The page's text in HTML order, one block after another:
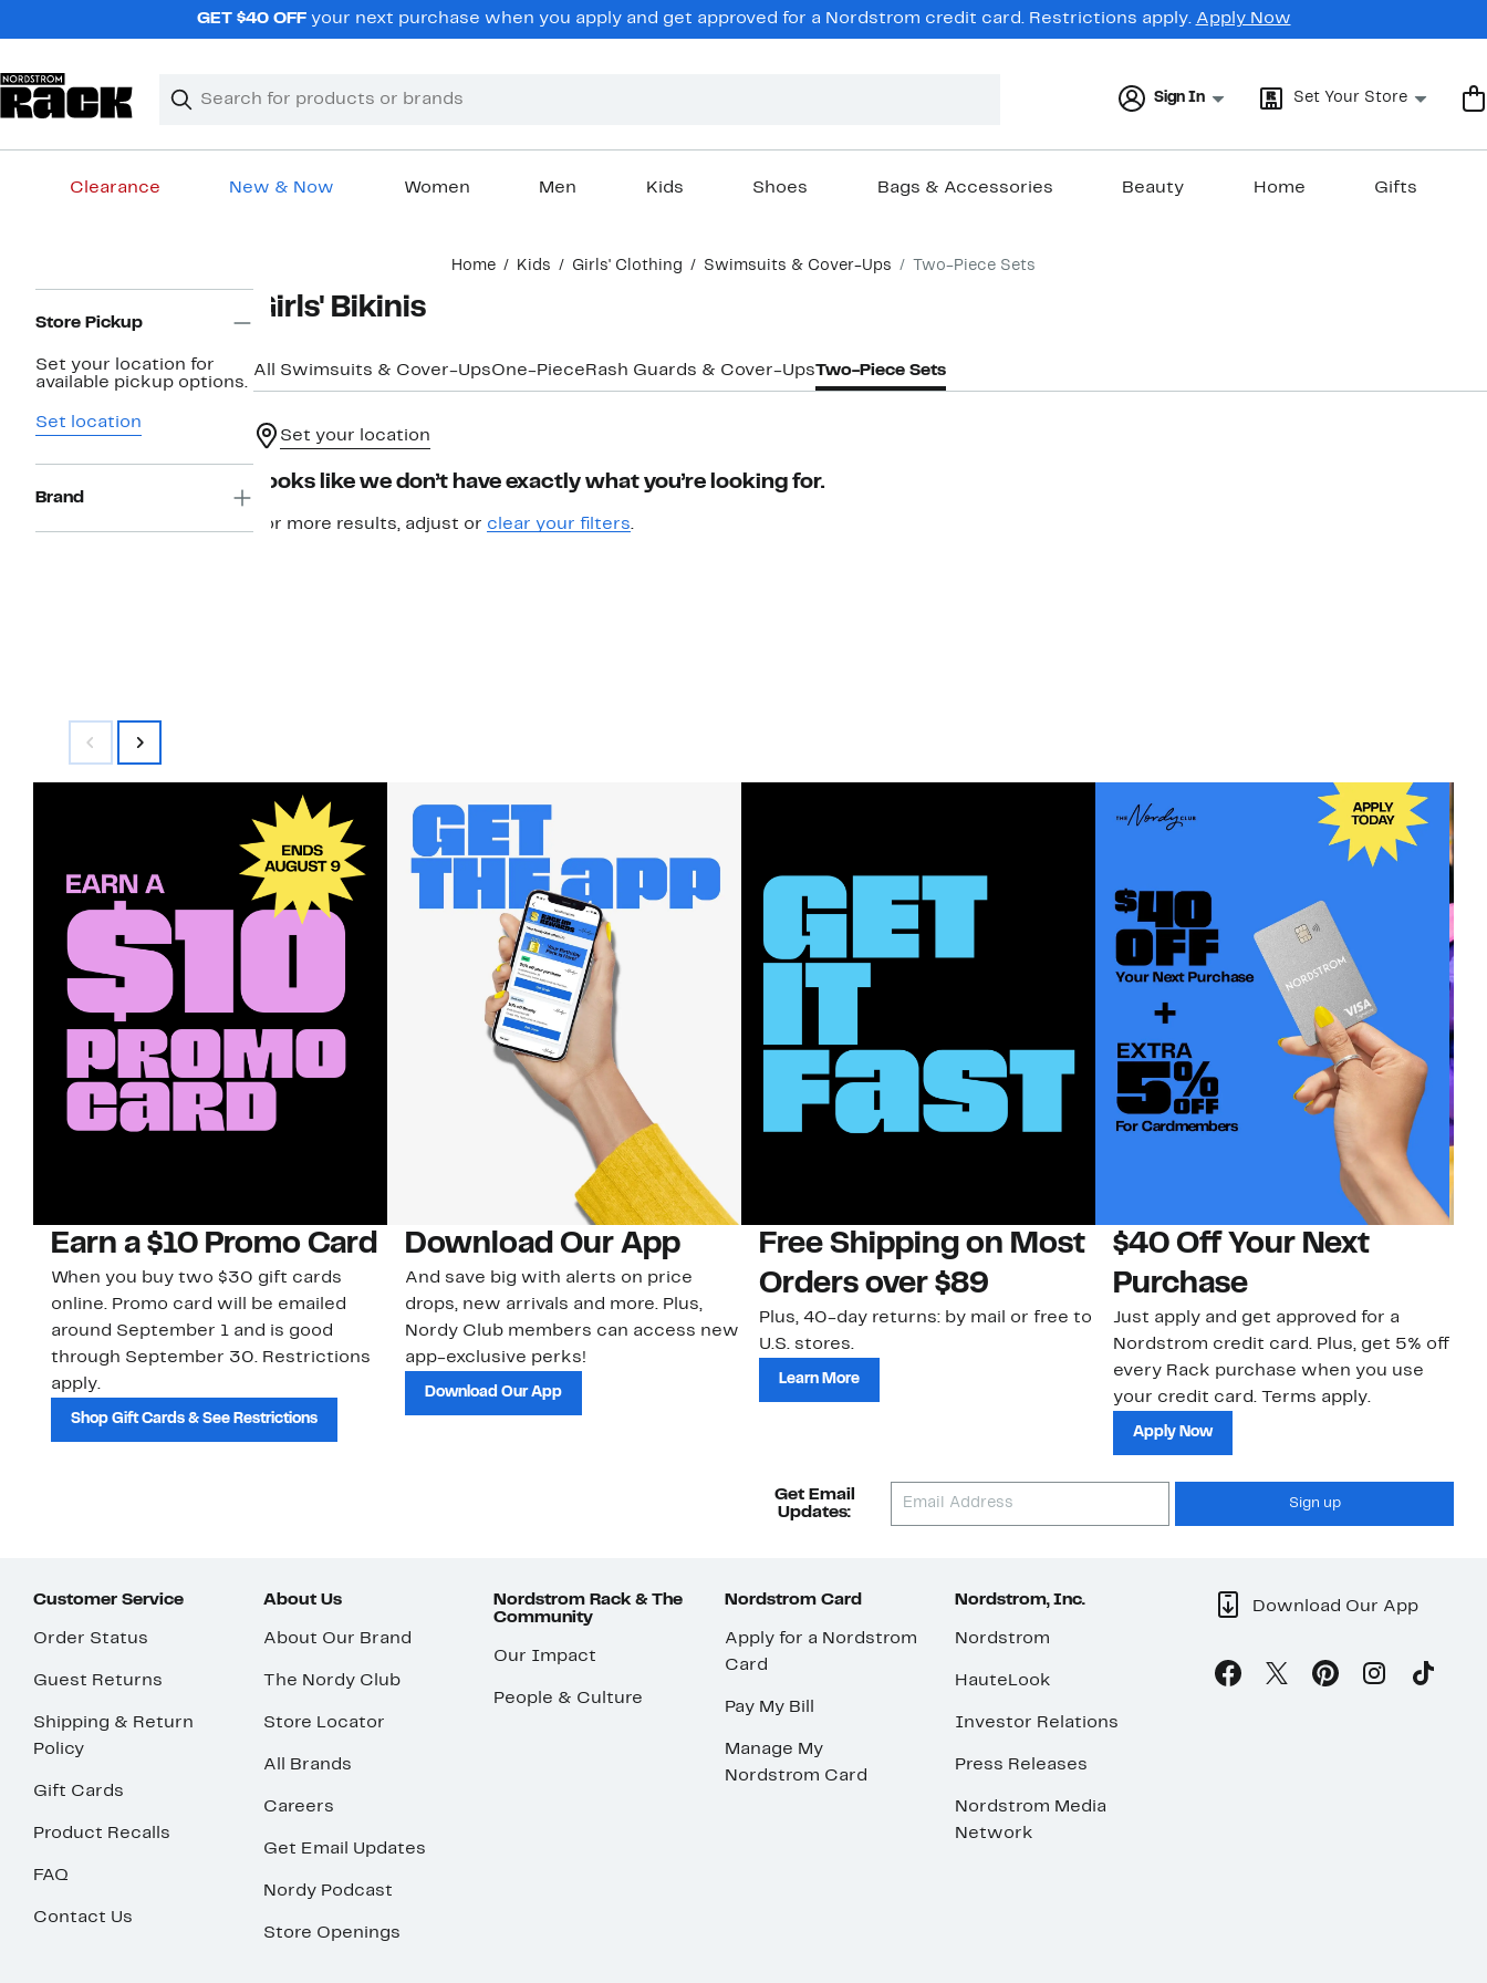
GET $40 OFFyour next purchase when you apply and get approved for a Nordstrom credit card. Restrictions apply. Apply Now
Search
Clear
Clear
Sign In Set Your Store
Clearance New & Now Women Men Kids Shoes Bags & Accessories Beauty Home Gifts
Home Kids Girls' Clothing Swimsuits & Cover-Ups Two-Piece Sets
Navigation
Store Pickup
Set your location for
available pickup options.
Set location
Brand
Girls' Bikinis
All Swimsuits & Cover-UpsOne-Piece Rash Guards & Cover-UpsTwo-Piece Sets
Set your location
Looks like we don’t have exactly what you’re looking for.
For more results, adjust or clear your filters.
Earn a $10 Promo Card
When you buy two $30 gift cards
online. Promo card will be emailed
around September 1 and is good
through September 30. Restrictions
apply.
Shop Gift Cards & See Restrictions
Download Our App
And save big with alerts on price
drops, new arrivals and more. Plus,
Nordy Club members can access new
app-exclusive perks!
Download Our App
Free Shipping on Most
Orders over $89
Plus, 40-day returns: by mail or free to
U.S. stores.
Learn More
$40 Off Your Next
Purchase
Just apply and get approved for a
Nordstrom credit card. Plus, get 5% off
every Rack purchase when you use
your credit card. Terms apply.
Apply Now
Get Email
Updates:
Sign up
Customer Service
Order Status
Guest Returns
Shipping & Return
Policy
Gift Cards
Product Recalls
FAQ
Contact Us
About Us
About Our Brand
The Nordy Club
Store Locator
All Brands
Careers
Get Email Updates
Nordy Podcast
Store Openings
Nordstrom Rack & The
Community
Our Impact
People & Culture
Nordstrom Card
Apply for a Nordstrom
Card
Pay My Bill
Manage My
Nordstrom Card
Nordstrom, Inc.
Nordstrom
HauteLook
Investor Relations
Press Releases
Nordstrom Media
Network
Download Our App